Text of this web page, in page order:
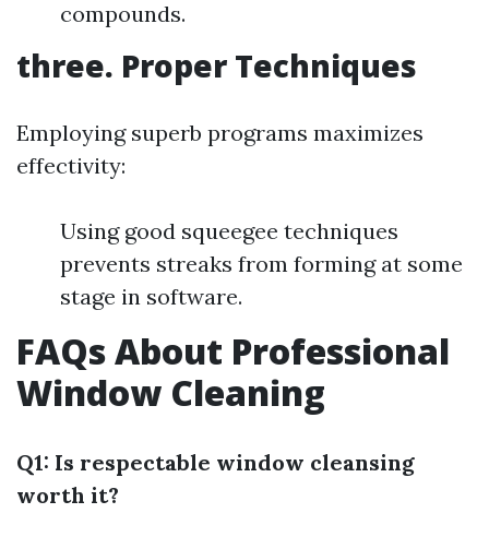
compounds.
three. Proper Techniques
Employing superb programs maximizes
effectivity:
Using good squeegee techniques
prevents streaks from forming at some
stage in software.
FAQs About Professional
Window Cleaning
Q1: Is respectable window cleansing
worth it?